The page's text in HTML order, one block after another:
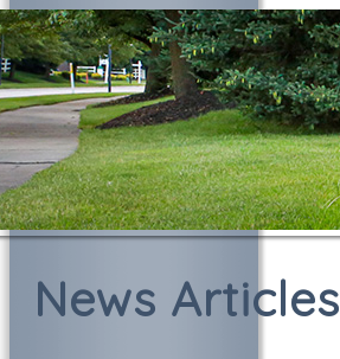
News Articles